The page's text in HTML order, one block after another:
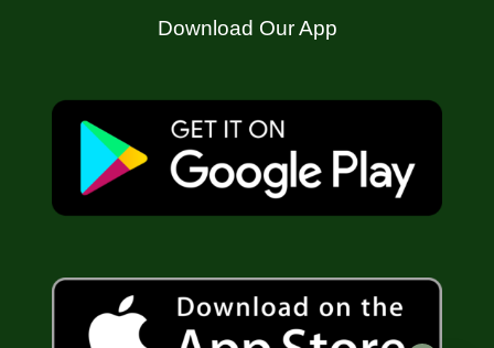
Download Our App